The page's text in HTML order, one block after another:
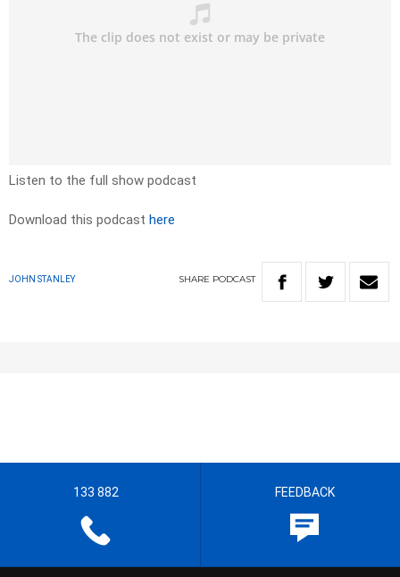
Listen to the full show podcast
Download this podcast here
JOHN STANLEY SHARE PODCAST
133 882 FEEDBACK